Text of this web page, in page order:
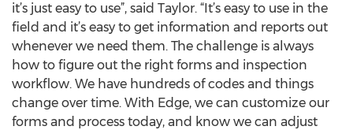
it’s just easy to use”, said Taylor. “It’s easy to use in the
field and it’s easy to get information and reports out
whenever we need them. The challenge is always
how to figure out the right forms and inspection
workflow. We have hundreds of codes and things
change over time. With Edge, we can customize our
forms and process today, and know we can adjust